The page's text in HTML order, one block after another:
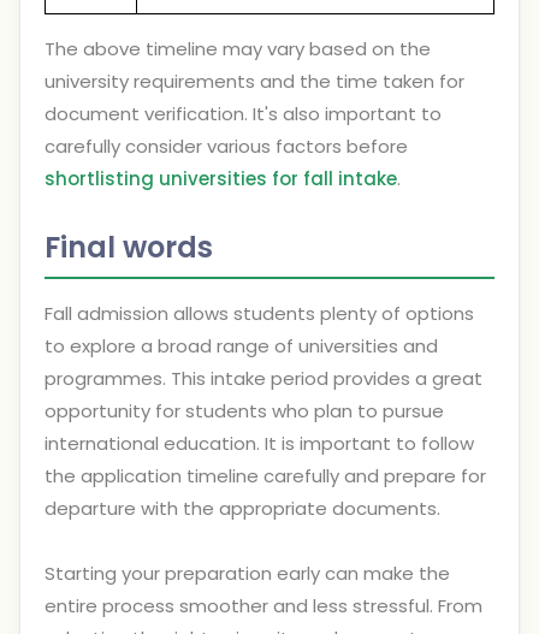
The above timeline may vary based on the
university requirements and the time taken for
document verification. It's also important to
carefully consider various factors before
shortlisting universities for fall intake.
Final words
Fall admission allows students plenty of options
to explore a broad range of universities and
programmes. This intake period provides a great
opportunity for students who plan to pursue
international education. It is important to follow
the application timeline carefully and prepare for
departure with the appropriate documents.
Starting your preparation early can make the
entire process smoother and less stressful. From